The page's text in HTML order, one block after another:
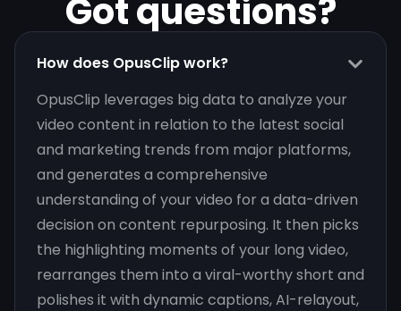
Got questions?
How does OpusClip work?
OpusClip leverages big data to analyze your
video content in relation to the latest social
and marketing trends from major platforms,
and generates a comprehensive
understanding of your video for a data-driven
decision on content repurposing. It then picks
the highlighting moments of your long video,
rearranges them into a viral-worthy short and
polishes it with dynamic captions, AI-relayout,